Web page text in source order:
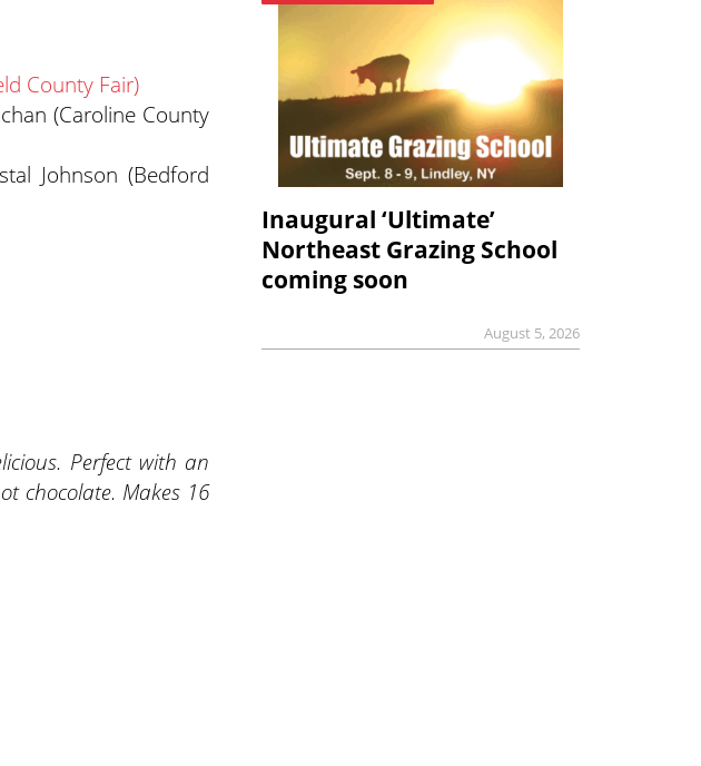
County Fair)
(Caroline County
Johnson (Bedford
Perfect with an
chocolate. Makes 16
Inaugural ‘Ultimate’
Northeast Grazing School
coming soon
August 5, 2026